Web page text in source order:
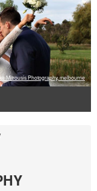
Mitrousis Photography, melbourne